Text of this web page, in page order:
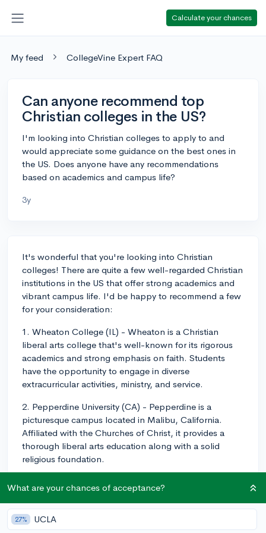
Calculate your chances
My feed CollegeVine Expert FAQ
Can anyone recommend top
Christian colleges in the US?
I'm looking into Christian colleges to apply to and
would appreciate some guidance on the best ones in
the US. Does anyone have any recommendations
based on academics and campus life?
3y
It's wonderful that you're looking into Christian
colleges! There are quite a few well-regarded Christian
institutions in the US that offer strong academics and
vibrant campus life. I'd be happy to recommend a few
for your consideration:
1. Wheaton College (IL) - Wheaton is a Christian
liberal arts college that's well-known for its rigorous
academics and strong emphasis on faith. Students
have the opportunity to engage in diverse
extracurricular activities, ministry, and service.
2. Pepperdine University (CA) - Pepperdine is a
picturesque campus located in Malibu, California.
Affiliated with the Churches of Christ, it provides a
thorough liberal arts education along with a solid
religious foundation.
Michigan, Calvin is a Christian liberal arts college
affiliated with the Christian Reformed Church. It offers
strong academics and a close-knit community with
What are your chances of acceptance?
27% UCLA